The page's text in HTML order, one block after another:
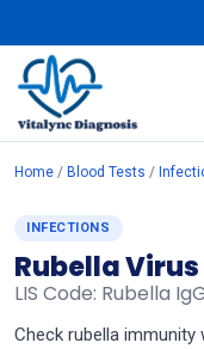
Home / Blood Tests /
INFECTIONS
Rubella Virus
LIS Code: Rubella
Check rubella